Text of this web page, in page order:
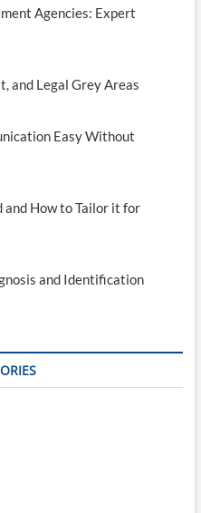
Agencies: Expert
and Legal Grey Areas
Easy Without
How to Tailor it for
and Identification